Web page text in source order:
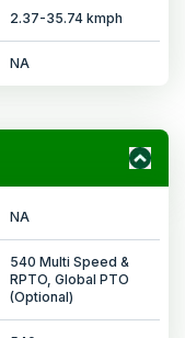
2.37-35.74 kmph
NA
NA
540 Multi Speed &
RPTO, Global PTO
(Optional)